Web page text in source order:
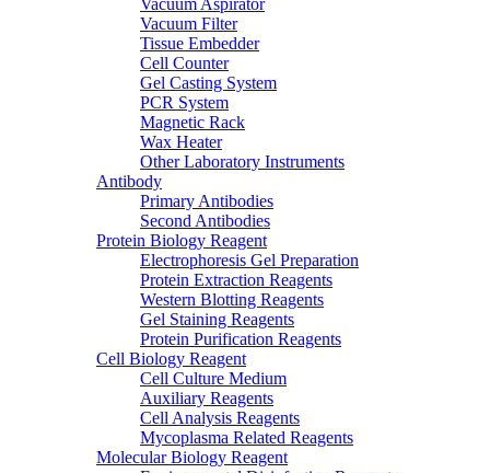
Vacuum Aspirator
Vacuum Filter
Tissue Embedder
Cell Counter
Gel Casting System
PCR System
Magnetic Rack
Wax Heater
Other Laboratory Instruments
Antibody
Primary Antibodies
Second Antibodies
Protein Biology Reagent
Electrophoresis Gel Preparation
Protein Extraction Reagents
Western Blotting Reagents
Gel Staining Reagents
Protein Purification Reagents
Cell Biology Reagent
Cell Culture Medium
Auxiliary Reagents
Cell Analysis Reagents
Mycoplasma Related Reagents
Molecular Biology Reagent